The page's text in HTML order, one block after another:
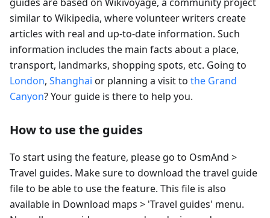
similar to Wikipedia, where volunteer writers create
articles with real and up-to-date information. Such
information includes the main facts about a place,
transport, landmarks, shopping spots, etc. Going to
London, Shanghai or planning a visit to the Grand
Canyon? Your guide is there to help you.
How to use the guides
To start using the feature, please go to OsmAnd >
Travel guides. Make sure to download the travel guide
file to be able to use the feature. This file is also
available in Download maps > 'Travel guides' menu.